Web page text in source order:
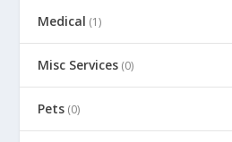
Medical (1)
Misc Services (0)
Pets (0)